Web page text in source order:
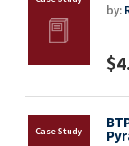
by: